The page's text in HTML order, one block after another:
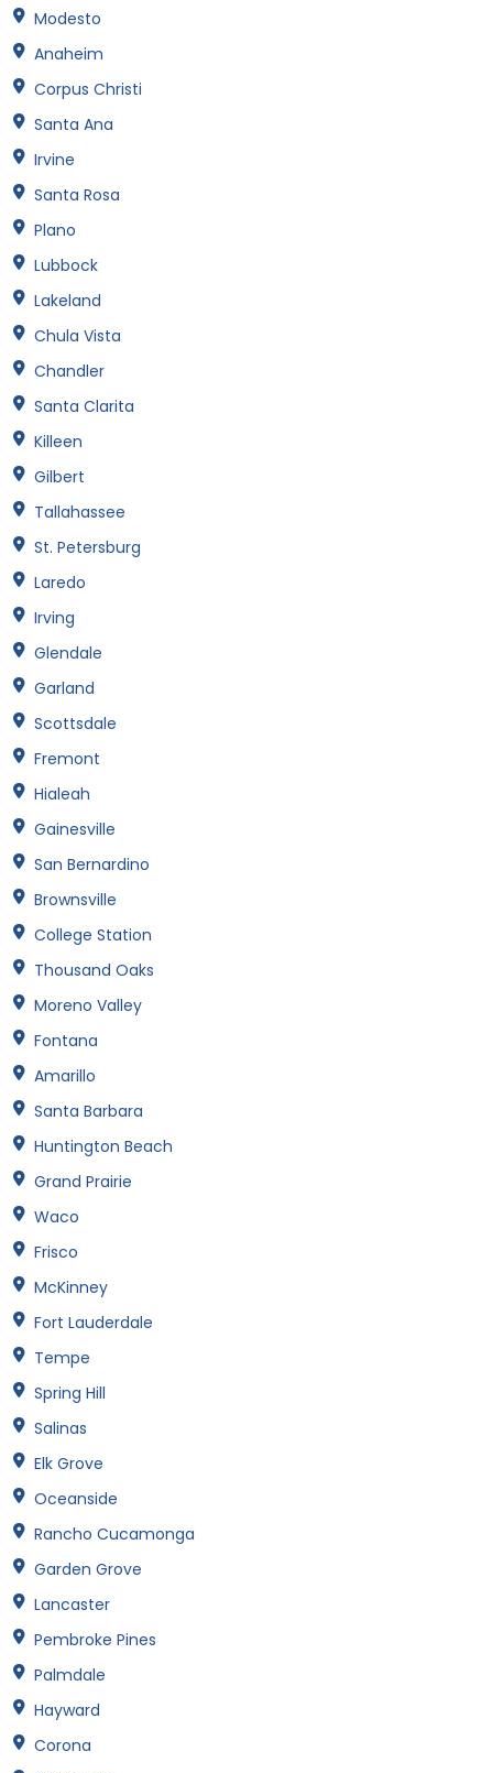
Modesto
Anaheim
Corpus Christi
Santa Ana
Irvine
Santa Rosa
Plano
Lubbock
Lakeland
Chula Vista
Chandler
Santa Clarita
Killeen
Gilbert
Tallahassee
St. Petersburg
Laredo
Irving
Glendale
Garland
Scottsdale
Fremont
Hialeah
Gainesville
San Bernardino
Brownsville
College Station
Thousand Oaks
Moreno Valley
Fontana
Amarillo
Santa Barbara
Huntington Beach
Grand Prairie
Waco
Frisco
McKinney
Fort Lauderdale
Tempe
Spring Hill
Salinas
Elk Grove
Oceanside
Rancho Cucamonga
Garden Grove
Lancaster
Pembroke Pines
Palmdale
Hayward
Corona